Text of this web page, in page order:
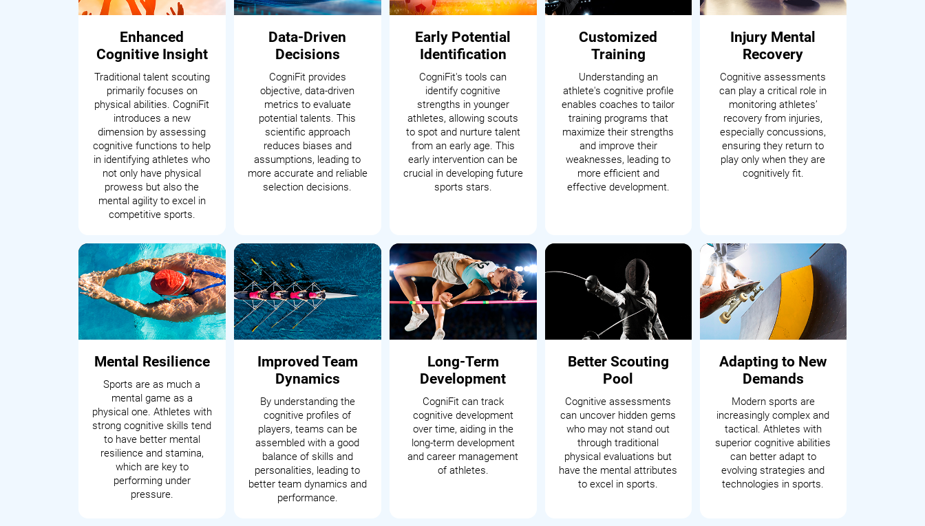
Enhanced
Cognitive Insight
Traditional talent scouting
primarily focuses on
physical abilities. CogniFit
introduces a new
dimension by assessing
cognitive functions to help
in identifying athletes who
not only have physical
prowess but also the
mental agility to excel in
competitive sports.
Data-Driven
Decisions
CogniFit provides
objective, data-driven
metrics to evaluate
potential talents. This
scientific approach
reduces biases and
assumptions, leading to
more accurate and reliable
selection decisions.
Early Potential
Identification
CogniFit's tools can
identify cognitive
strengths in younger
athletes, allowing scouts
to spot and nurture talent
from an early age. This
early intervention can be
crucial in developing future
sports stars.
Customized
Training
Understanding an
athlete's cognitive profile
enables coaches to tailor
training programs that
maximize their strengths
and improve their
weaknesses, leading to
more efficient and
effective development.
Injury Mental
Recovery
Cognitive assessments
can play a critical role in
monitoring athletes’
recovery from injuries,
especially concussions,
ensuring they return to
play only when they are
cognitively fit.
Mental Resilience
Sports are as much a
mental game as a
physical one. Athletes with
strong cognitive skills tend
to have better mental
resilience and stamina,
which are key to
performing under
pressure.
Improved Team
Dynamics
By understanding the
cognitive profiles of
players, teams can be
assembled with a good
balance of skills and
personalities, leading to
better team dynamics and
performance.
Long-Term
Development
CogniFit can track
cognitive development
over time, aiding in the
long-term development
and career management
of athletes.
Better Scouting
Pool
Cognitive assessments
can uncover hidden gems
who may not stand out
through traditional
physical evaluations but
have the mental attributes
to excel in sports.
Adapting to New
Demands
Modern sports are
increasingly complex and
tactical. Athletes with
superior cognitive abilities
can better adapt to
evolving strategies and
technologies in sports.